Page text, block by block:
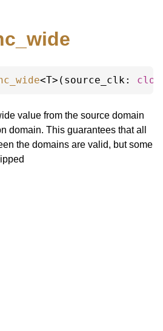
<T>(source_clk:
value from the source domain
domain. This guarantees that all
the domains are valid, but some